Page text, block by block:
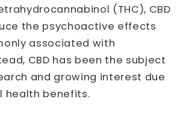
(THC), CBD
the psychoactive effects
associated with
CBD has been the subject
and growing interest due
health benefits.